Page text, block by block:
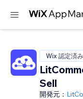
Wix 認定済み
Sell
開発元：